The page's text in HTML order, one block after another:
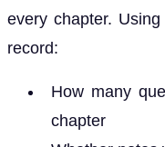
every chapter.
record:
How many
chapter